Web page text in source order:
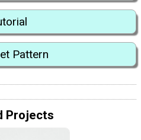
Pattern
Projects